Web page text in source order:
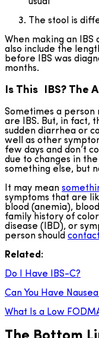
The stool is
When making an
also include the
before IBS was
months.
Is This IBS? The
Sometimes a person
are IBS. But, in fact,
sudden diarrhea or
well as other
few days and don’t
due to changes in
something else, but
It may mean
symptoms that are
blood (anemia),
family history of
disease (IBD), or
person should
Related:
Do I Have IBS-C?
Can You Have
What Is a Low